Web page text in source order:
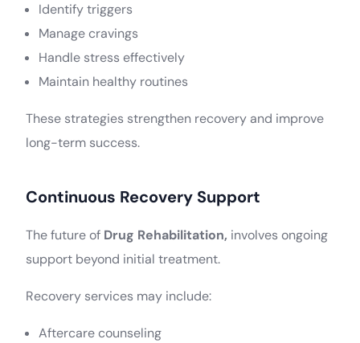
Identify triggers
Manage cravings
Handle stress effectively
Maintain healthy routines
These strategies strengthen recovery and improve
long-term success.
Continuous Recovery Support
The future of Drug Rehabilitation, involves ongoing
support beyond initial treatment.
Recovery services may include:
Aftercare counseling